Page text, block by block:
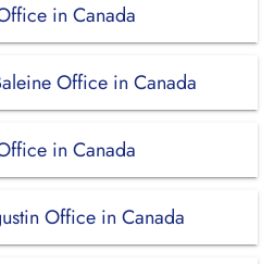
in Canada
Office in Canada
in Canada
Office in Canada